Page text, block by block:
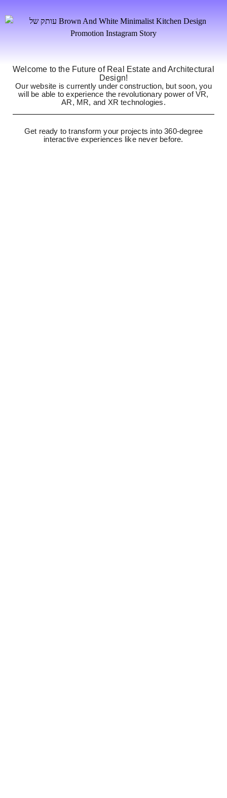
Welcome to the Future of Real Estate and Architectural
Design!
Our website is currently under construction, but soon, you
will be able to experience the revolutionary power of VR,
AR, MR, and XR technologies.
Get ready to transform your projects into 360-degree
interactive experiences like never before.